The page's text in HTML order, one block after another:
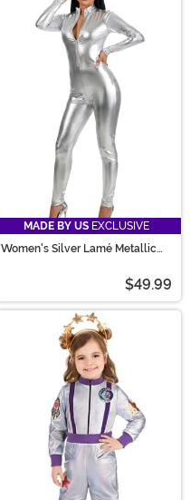
MADE BY US EXCLUSIVE
Women's Silver Lamé Metallic
$49.99